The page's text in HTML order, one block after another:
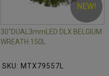
NEW!
30"DUAL3mmLED DLX BELGIUM
WREATH 150L
SKU: MTX79557L